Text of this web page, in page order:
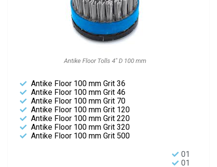
Antike Floor Tolls 4" D 100 mm
Antike Floor 100 mm Grit 36
Antike Floor 100 mm Grit 46
Antike Floor 100 mm Grit 70
Antike Floor 100 mm Grit 120
Antike Floor 100 mm Grit 220
Antike Floor 100 mm Grit 320
Antike Floor 100 mm Grit 500
01
01